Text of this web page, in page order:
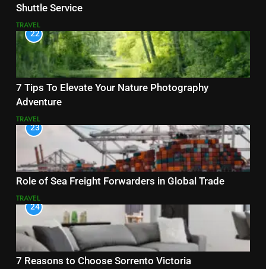
Shuttle Service
TRAVEL
22
7 Tips To Elevate Your Nature Photography
Adventure
TRAVEL
23
Role of Sea Freight Forwarders in Global Trade
TRAVEL
24
7 Reasons to Choose Sorrento Victoria